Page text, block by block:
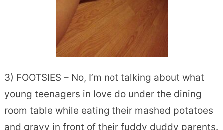
3) FOOTSIES – No, I’m not talking about what
young teenagers in love do under the dining
room table while eating their mashed potatoes
and gravy in front of their fuddy duddy parents.